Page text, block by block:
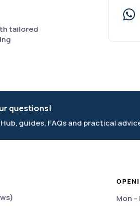
tailored
questions!
guides, FAQs and practical
based on more than 100 reviewsMon –